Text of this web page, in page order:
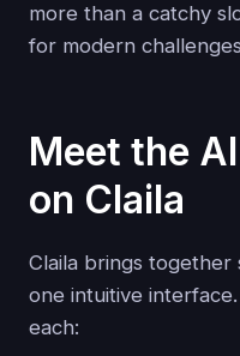
more than a catchy
for modern
Meet the
on Claila
Claila brings together
one intuitive
each: